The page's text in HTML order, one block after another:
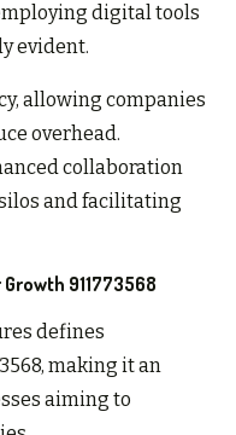
digital tools
evident.
allowing companies
overhead.
collaboration
and facilitating
911773568
defines
making it an
aiming to